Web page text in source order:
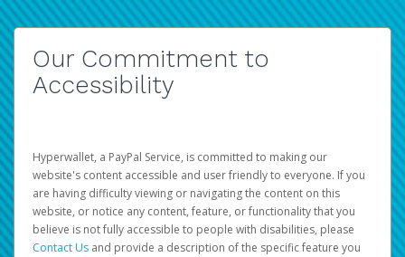
Our Commitment to
Accessibility
Hyperwallet, a PayPal Service, is committed to making our
website's content accessible and user friendly to everyone. If you
are having difficulty viewing or navigating the content on this
website, or notice any content, feature, or functionality that you
believe is not fully accessible to people with disabilities, please
Contact Us and provide a description of the specific feature you